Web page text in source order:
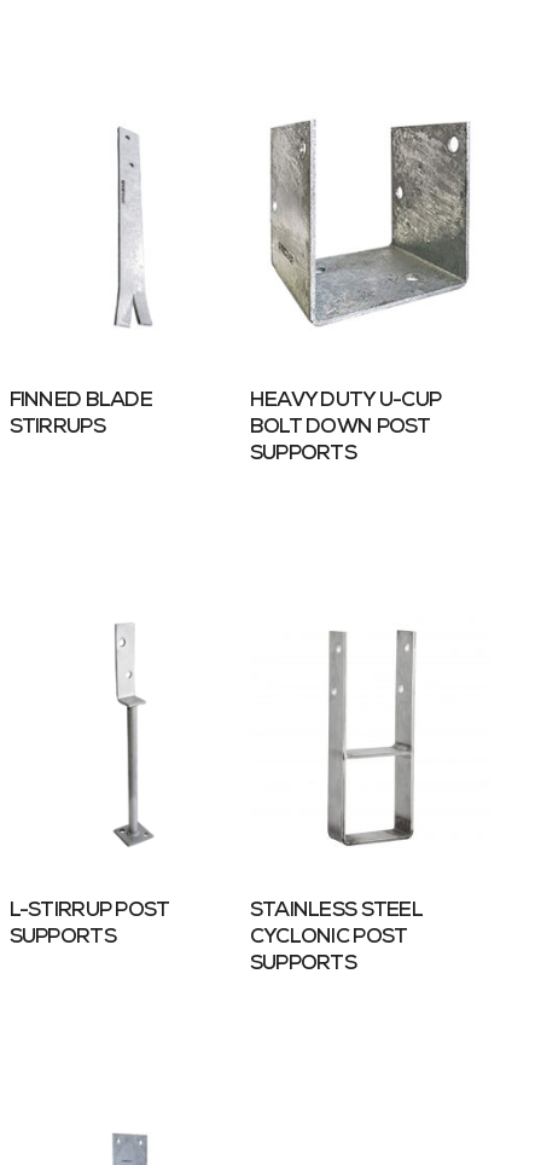
FINNED BLADE
STIRRUPS
HEAVY DUTY U-CUP
BOLT DOWN POST
SUPPORTS
L-STIRRUP POST
SUPPORTS
STAINLESS STEEL
CYCLONIC POST
SUPPORTS